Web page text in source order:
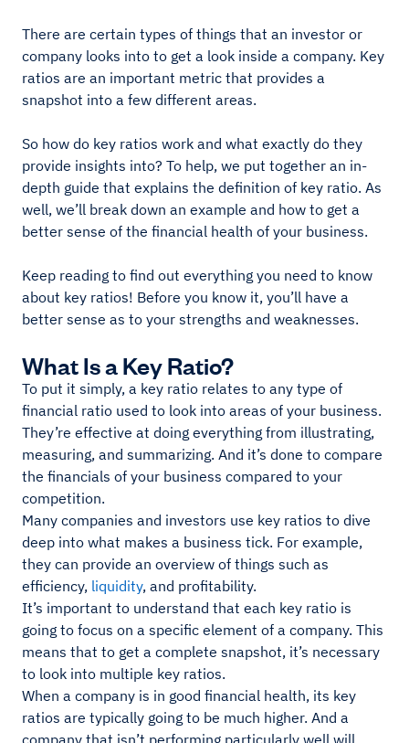
There are certain types of things that an investor or
company looks into to get a look inside a company. Key
ratios are an important metric that provides a
snapshot into a few different areas.
So how do key ratios work and what exactly do they
provide insights into? To help, we put together an in-
depth guide that explains the definition of key ratio. As
well, we’ll break down an example and how to get a
better sense of the financial health of your business.
Keep reading to find out everything you need to know
about key ratios! Before you know it, you’ll have a
better sense as to your strengths and weaknesses.
What Is a Key Ratio?
To put it simply, a key ratio relates to any type of
financial ratio used to look into areas of your business.
They’re effective at doing everything from illustrating,
measuring, and summarizing. And it’s done to compare
the financials of your business compared to your
competition.
Many companies and investors use key ratios to dive
deep into what makes a business tick. For example,
they can provide an overview of things such as
efficiency, liquidity, and profitability.
It’s important to understand that each key ratio is
going to focus on a specific element of a company. This
means that to get a complete snapshot, it’s necessary
to look into multiple key ratios.
When a company is in good financial health, its key
ratios are typically going to be much higher. And a
company that isn’t performing particularly well will